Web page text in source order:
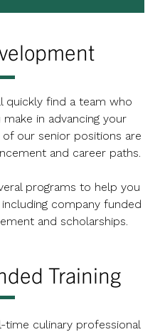
quickly find a team who
in advancing your
our senior positions are
and career paths.
programs to help you
company funded
and scholarships.
Training
culinary professional